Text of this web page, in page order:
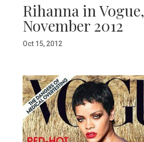
Rihanna in Vogue,
November 2012
Oct 15, 2012